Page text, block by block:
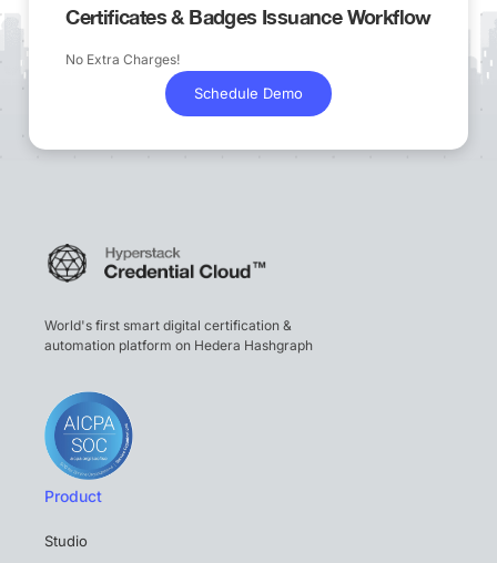
Certificates & Badges Issuance Workflow
No Extra Charges!
Schedule Demo
World's first smart digital certification &
automation platform on Hedera Hashgraph
Product
Studio